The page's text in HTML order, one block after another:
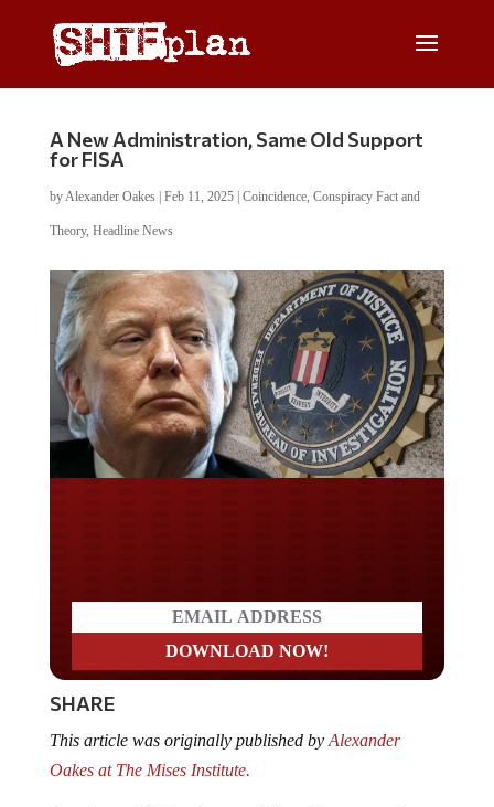
A New Administration, Same Old Support
for FISA
byAlexander Oakes| Feb 11, 2025| Coincidence, Conspiracy Fact and
Theory, Headline News
SHARE
Oakes at The Mises Institute.